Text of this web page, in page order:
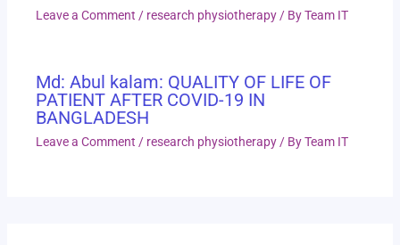
Leave a Comment / research physiotherapy / ByTeam IT
Md: Abul kalam: QUALITY OF LIFE OF
PATIENT AFTER COVID-19 IN
BANGLADESH
Leave a Comment / research physiotherapy / ByTeam IT